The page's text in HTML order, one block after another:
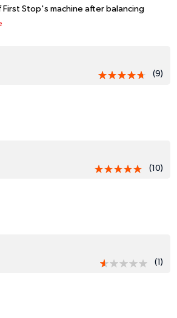
First Stop's machine after balancing
(9)
(10)
(1)